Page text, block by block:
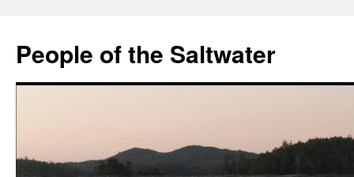
content
People of the Saltwater